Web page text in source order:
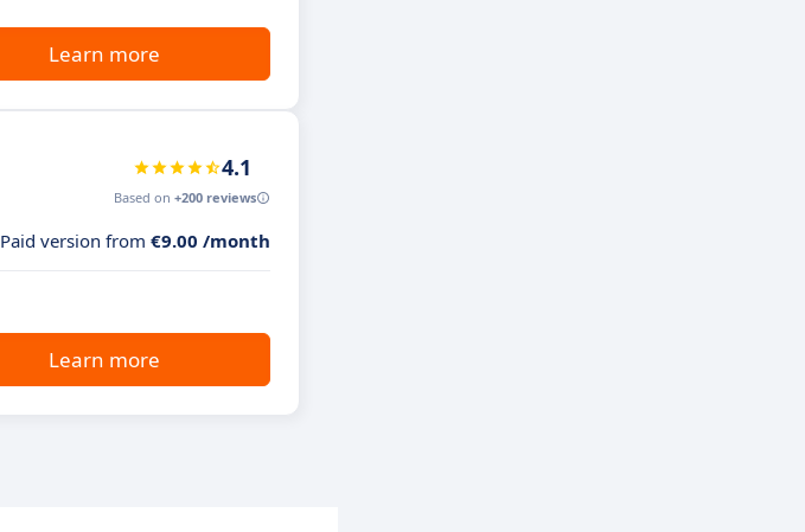
Learn more
4.1
Based on +200 reviews
Paid version from €9.00 /month
Learn more